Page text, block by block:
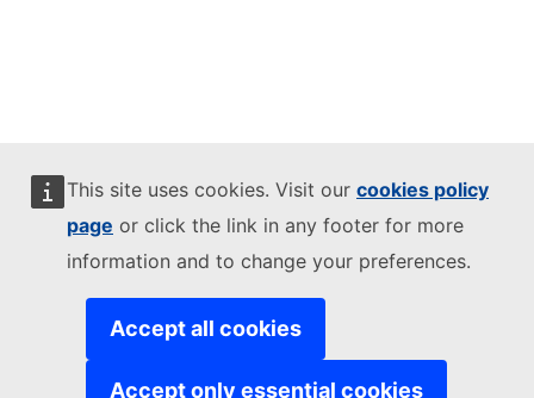
This site uses cookies. Visit our cookies policy
page or click the link in any footer for more
information and to change your preferences.
Accept all cookies
Accept only essential cookies